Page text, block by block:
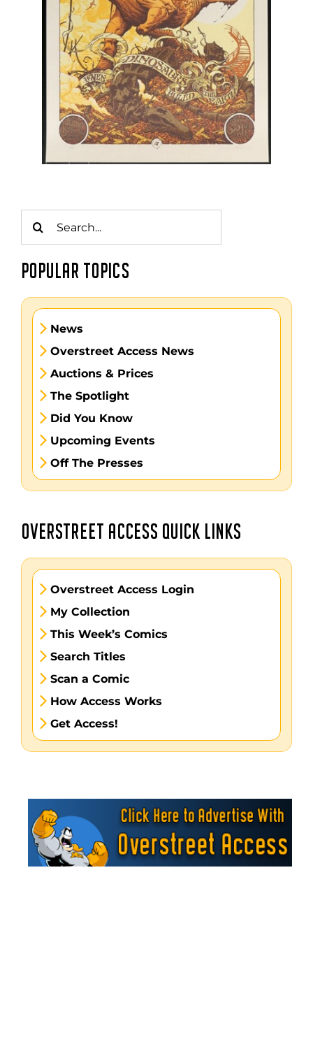
for:
POPULAR TOPICS
News
Overstreet Access News
Auctions & Prices
The Spotlight
Did You Know
Upcoming Events
Off The Presses
OVERSTREET ACCESS QUICK LINKS
Overstreet Access Login
My Collection
This Week’s Comics
Search Titles
Scan a Comic
How Access Works
Get Access!